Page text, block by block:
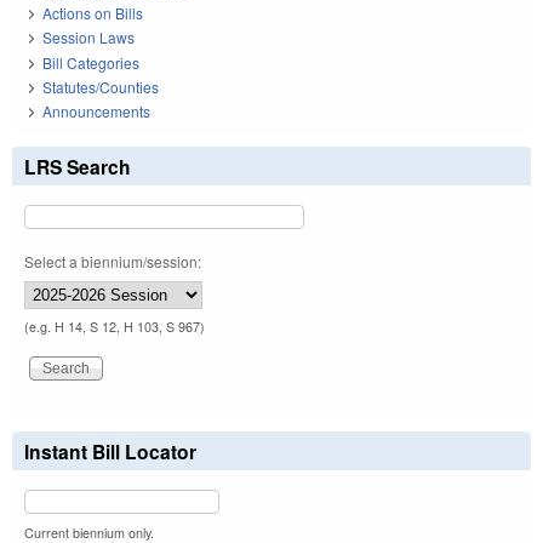
Actions on Bills
Session Laws
Bill Categories
Statutes/Counties
Announcements
LRS Search
Select a biennium/session:
(e.g. H 14, S 12, H 103, S 967)
Instant Bill Locator
Current biennium only.